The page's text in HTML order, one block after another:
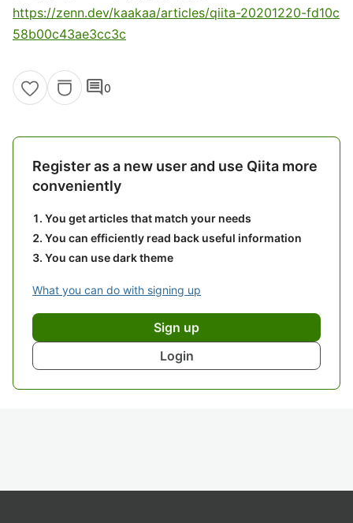
https://zenn.dev/kaakaa/articles/qiita-20201220-fd10c
58b00c43ae3cc3c
comment0
Register as a new user and use Qiita more
conveniently
You get articles that match your needs
You can efficiently read back useful information
You can use dark theme
What you can do with signing up
Sign up
Login